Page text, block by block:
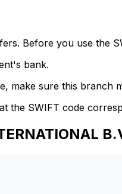
Before you use the
bank.
make sure this branch
the SWIFT code